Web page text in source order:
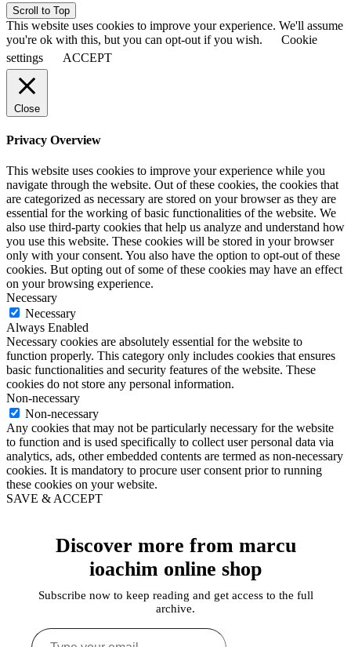
Scroll to Top
This website uses cookies to improve your experience. We'll assume
you're ok with this, but you can opt-out if you wish.
Cookie
settings
ACCEPT
Close
Privacy Overview
This website uses cookies to improve your experience while you
navigate through the website. Out of these cookies, the cookies that
are categorized as necessary are stored on your browser as they are
essential for the working of basic functionalities of the website. We
also use third-party cookies that help us analyze and understand how
you use this website. These cookies will be stored in your browser
only with your consent. You also have the option to opt-out of these
cookies. But opting out of some of these cookies may have an effect
on your browsing experience.
Necessary
Necessary
Always Enabled
Necessary cookies are absolutely essential for the website to
function properly. This category only includes cookies that ensures
basic functionalities and security features of the website. These
cookies do not store any personal information.
Non-necessary
Non-necessary
Any cookies that may not be particularly necessary for the website
to function and is used specifically to collect user personal data via
analytics, ads, other embedded contents are termed as non-necessary
cookies. It is mandatory to procure user consent prior to running
these cookies on your website.
SAVE & ACCEPT
Discover more from marcu
ioachim online shop
Subscribe now to keep reading and get access to the full
archive.
Type